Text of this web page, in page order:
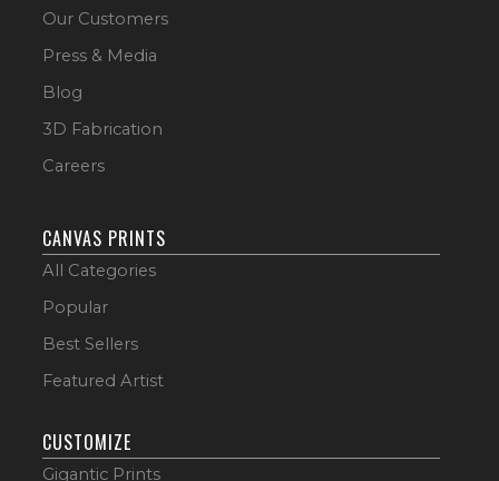
Our Customers
Press & Media
Blog
3D Fabrication
Careers
CANVAS PRINTS
All Categories
Popular
Best Sellers
Featured Artist
CUSTOMIZE
Gigantic Prints